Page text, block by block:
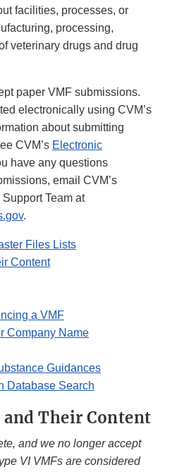
facilities, processes, or
processing,
veterinary drugs and drug
paper VMF submissions.
electronically using CVM’s
about submitting
CVM’s Electronic
have any questions
email CVM’s
Team at
.
Files Lists
Content
a VMF
Company Name
Guidances
Database Search
and Their Content
and we no longer accept
VI VMFs are considered